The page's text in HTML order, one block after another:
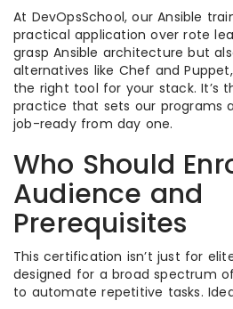
At DevOpsSchool, our Ansible
practical application over rote
grasp Ansible architecture but
alternatives like Chef and
the right tool for your stack. It’s
practice that sets our programs
job-ready from day one.
Who Should
Audience and
Prerequisites
This certification isn’t just for
designed for a broad spectrum
to automate repetitive tasks.